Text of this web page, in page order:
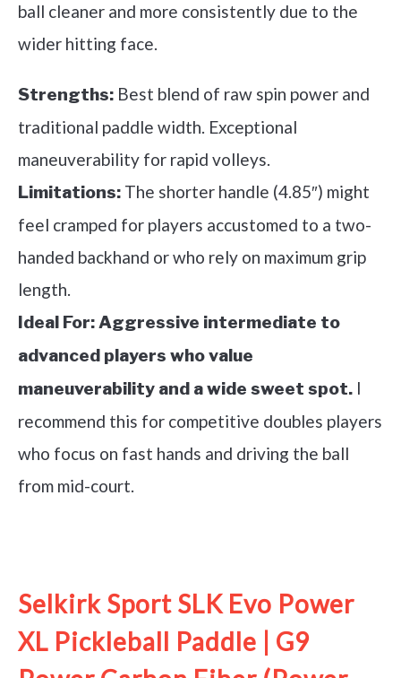
ball cleaner and more consistently due to the
wider hitting face.
Strengths: Best blend of raw spin power and
traditional paddle width. Exceptional
maneuverability for rapid volleys.
Limitations: The shorter handle (4.85″) might
feel cramped for players accustomed to a two-
handed backhand or who rely on maximum grip
length.
Ideal For:Aggressive intermediate to
advanced players who value
maneuverability and a wide sweet spot. I
recommend this for competitive doubles players
who focus on fast hands and driving the ball
from mid-court.
Selkirk Sport SLK Evo Power
XL Pickleball Paddle | G9